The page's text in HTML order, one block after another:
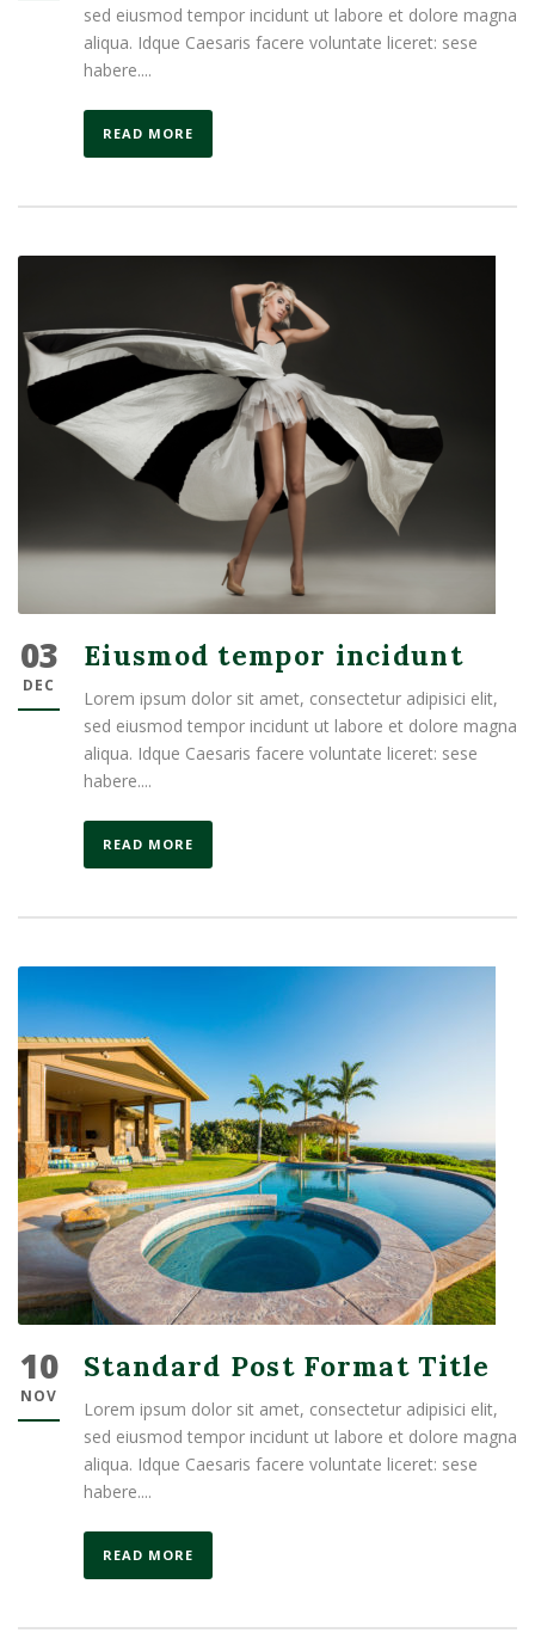
sed eiusmod tempor incidunt ut labore et dolore magna
aliqua. Idque Caesaris facere voluntate liceret: sese
habere....
READ MORE
03
DEC
Eiusmod tempor incidunt
Lorem ipsum dolor sit amet, consectetur adipisici elit,
sed eiusmod tempor incidunt ut labore et dolore magna
aliqua. Idque Caesaris facere voluntate liceret: sese
habere....
READ MORE
10
NOV
Standard Post Format Title
Lorem ipsum dolor sit amet, consectetur adipisici elit,
sed eiusmod tempor incidunt ut labore et dolore magna
aliqua. Idque Caesaris facere voluntate liceret: sese
habere....
READ MORE